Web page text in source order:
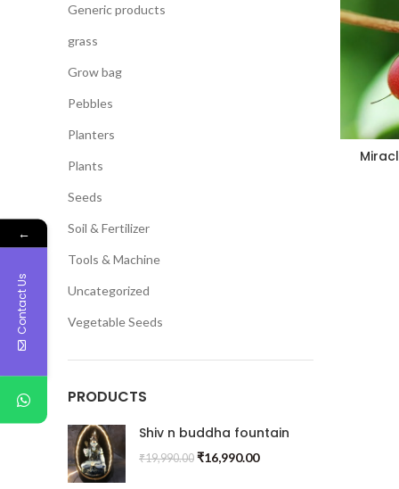
Generic products
grass
Grow bag
Pebbles
Planters
Plants
Seeds
Soil & Fertilizer
Tools & Machine
Uncategorized
Vegetable Seeds
PRODUCTS
Shiv n buddha fountain
₹19,990.00 ₹16,990.00
←
Contact Us